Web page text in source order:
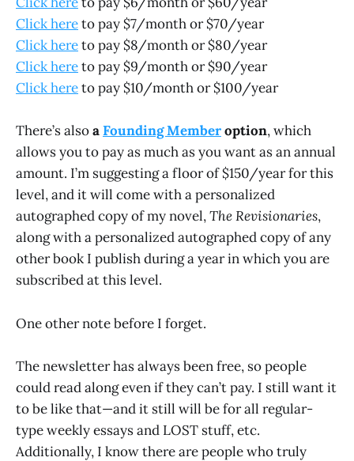
Click hereto pay $7/month or $70/year
Click hereto pay $8/month or $80/year
Click hereto pay $9/month or $90/year
Click hereto pay $10/month or $100/year
There’s alsoaFounding Memberoption, which
allows you to pay as much as you want as an annual
amount. I’m suggesting a floor of $150/year for this
level, and it will come with a personalized
autographed copy of my novel,The Revisionaries,
along with a personalized autographed copy of any
other book I publish during a year in which you are
subscribed at this level.
One other note before I forget.
The newsletter has always been free, so people
could read along even if they can’t pay. I still want it
to be like that—and it still will be for all regular-
type weekly essays and LOST stuff, etc.
Additionally, I know there are people who truly